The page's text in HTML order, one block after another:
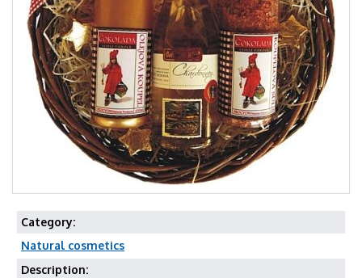
Category:
Natural cosmetics
Description: